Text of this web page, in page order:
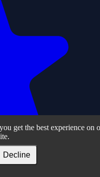
get the best experience on
Decline